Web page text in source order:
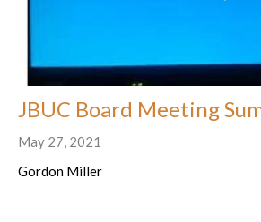
JBUC Board Meeting
May 27, 2021
Gordon Miller